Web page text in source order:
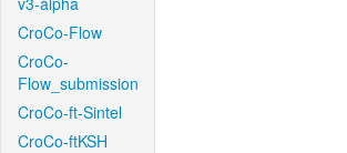
CroCo-Flow
CroCo-
Flow_submission
CroCo-ft-Sintel
CroCo-ftKSH